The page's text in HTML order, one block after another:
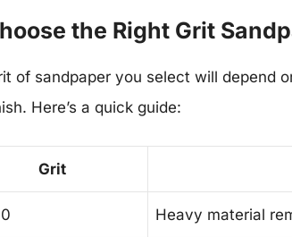
the Right Grit
of sandpaper you select will depend
Here’s a quick guide:
Grit
Heavy material